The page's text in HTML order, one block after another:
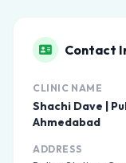
Contact
CLINIC NAME
Shachi Dave |
Ahmedabad
ADDRESS